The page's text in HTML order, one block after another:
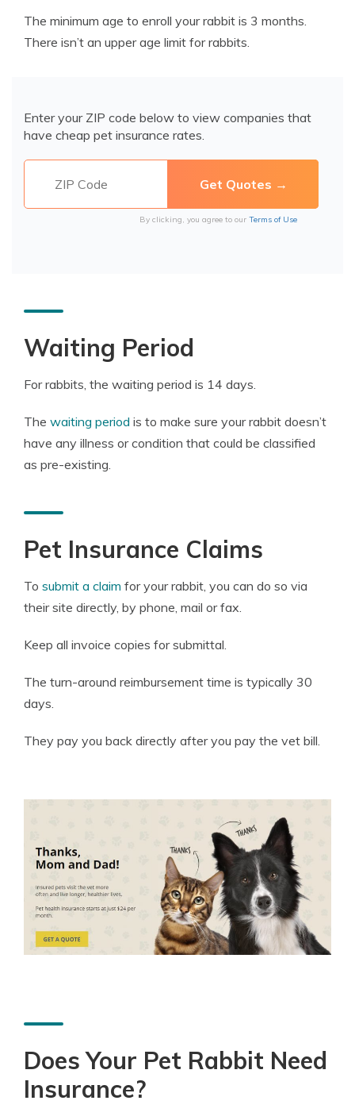
The minimum age to enroll your rabbit is 3 months.
There isn’t an upper age limit for rabbits.
Enter your ZIP code below to view companies that
have cheap pet insurance rates.
By clicking, you agree to our Terms of Use
Waiting Period
For rabbits, the waiting period is 14 days.
The waiting period is to make sure your rabbit doesn’t
have any illness or condition that could be classified
as pre-existing.
Pet Insurance Claims
To submit a claim for your rabbit, you can do so via
their site directly, by phone, mail or fax.
Keep all invoice copies for submittal.
The turn-around reimbursement time is typically 30
days.
They pay you back directly after you pay the vet bill.
Does Your Pet Rabbit Need
Insurance?